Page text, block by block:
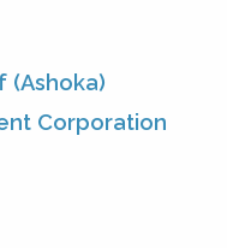
(Ashoka)
Corporation